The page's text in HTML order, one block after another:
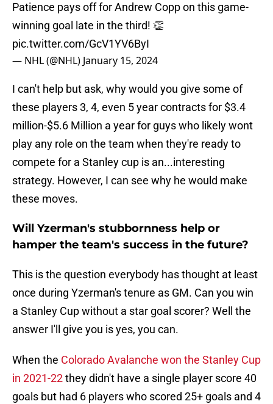
Patience pays off for Andrew Copp on this game-
winning goal late in the third! 👏
pic.twitter.com/GcV1YV6ByI
— NHL (@NHL) January 15, 2024
I can't help but ask, why would you give some of
these players 3, 4, even 5 year contracts for $3.4
million-$5.6 Million a year for guys who likely wont
play any role on the team when they're ready to
compete for a Stanley cup is an...interesting
strategy. However, I can see why he would make
these moves.
Will Yzerman's stubbornness help or
hamper the team's success in the future?
This is the question everybody has thought at least
once during Yzerman's tenure as GM. Can you win
a Stanley Cup without a star goal scorer? Well the
answer I'll give you is yes, you can.
When the Colorado Avalanche won the Stanley Cup
in 2021-22they didn't have a single player score 40
goals but had 6 players who scored 25+ goals and 4